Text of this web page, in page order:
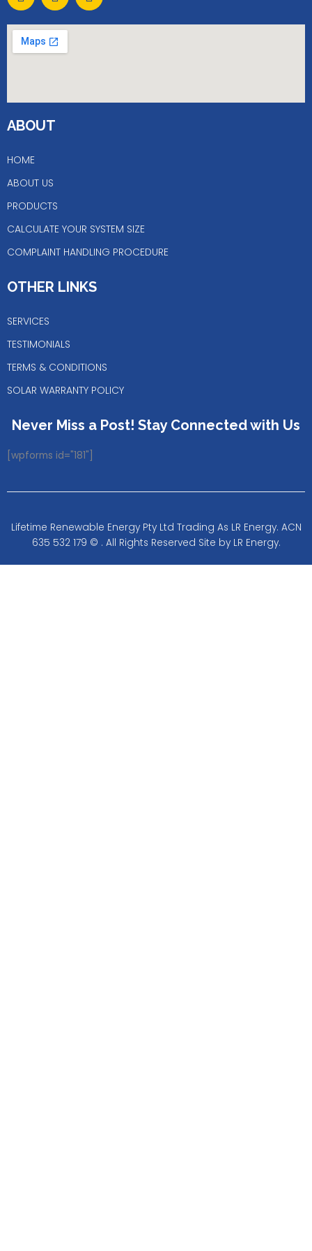
c
e
b
o
s
t
a
g
m
n
k
ABOUT
HOME
ABOUT US
PRODUCTS
CALCULATE YOUR SYSTEM SIZE
COMPLAINT HANDLING PROCEDURE
OTHER LINKS
SERVICES
TESTIMONIALS
TERMS & CONDITIONS
SOLAR WARRANTY POLICY
Never Miss a Post! Stay Connected with Us
[wpforms id="181"]
Lifetime Renewable Energy Pty Ltd Trading As LR Energy. ACN
635 532 179 © . All Rights Reserved Site by LR Energy.